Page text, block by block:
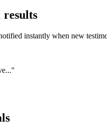
instantly when new